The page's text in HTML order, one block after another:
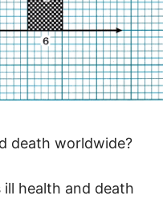
death worldwide?
ill health and death